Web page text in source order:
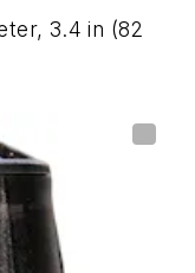
3.4 in (82